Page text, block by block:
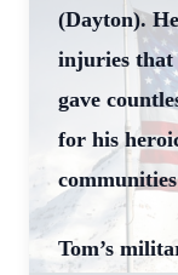
(Dayton).
injuries that
gave
for his
Tom’s